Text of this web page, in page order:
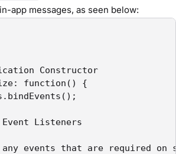
app messages, as seen below:
Constructor
function() {
Listeners
events that are required on